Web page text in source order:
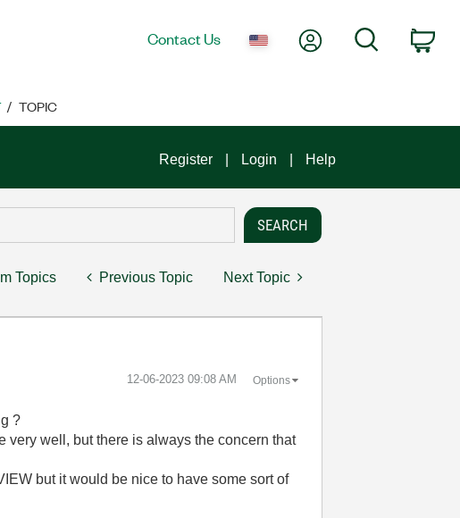
Contact Us My AccountSearch
TOPIC
Register Login Help
Topics Previous Topic Next Topic
‎12-06-2023 09:08 AM Options
?
well, but there is always the concern that
but it would be nice to have some sort of